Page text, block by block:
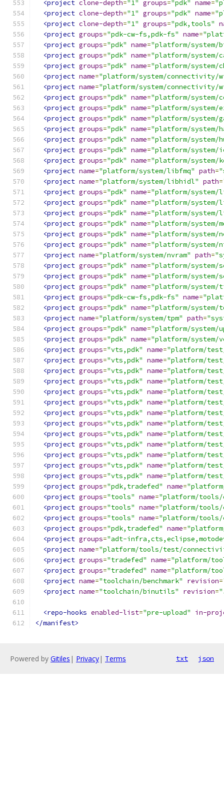
<project clone-depth="1" groups="pdk" name=
<project clone-depth="1" groups="pdk" name=
<project clone-depth="1" groups="pdk,tools"
<project groups="pdk-cw-fs,pdk-fs" name=
<project groups="pdk" name="platform/system/
<project groups="pdk" name="platform/
<project groups="pdk" name="platform/system/
<project name="platform/system/connectivity/
<project name="platform/system/connectivity/
<project groups="pdk" name="platform/system/
<project groups="pdk" name="platform/system/
<project groups="pdk" name="platform/system/
<project groups="pdk" name="platform/system/
<project groups="pdk" name="platform/system/
<project groups="pdk" name="platform/
<project groups="pdk" name="platform/system/
<project name="platform/system/libfmq" path=
<project name="platform/system/libhidl" path=
<project groups="pdk" name="platform/system/
<project groups="pdk" name="platform/
<project groups="pdk" name="platform/
<project groups="pdk" name="platform/system/
<project groups="pdk" name="platform/system/
<project groups="pdk" name="platform/system/
<project name="platform/system/nvram" path=
<project groups="pdk" name="platform/system/
<project groups="pdk" name="platform/system/
<project groups="pdk" name="platform/system/
<project groups="pdk-cw-fs,pdk-fs" name=
<project groups="pdk" name="platform/
<project name="platform/system/tpm" path=
<project groups="pdk" name="platform/system/
<project groups="pdk" name="platform/system/
<project groups="vts,pdk" name="platform/
<project groups="vts,pdk" name="platform/
<project groups="vts,pdk" name="platform/
<project groups="vts,pdk" name="platform/
<project groups="vts,pdk" name="platform/
<project groups="vts,pdk" name="platform/
<project groups="vts,pdk" name="platform/
<project groups="vts,pdk" name="platform/
<project groups="vts,pdk" name="platform/
<project groups="vts,pdk" name="platform/
<project groups="vts,pdk" name="platform/
<project groups="vts,pdk" name="platform/
<project groups="vts,pdk" name="platform/
<project groups="pdk,tradefed" name=
<project groups="tools" name="platform/tools/
<project groups="tools" name="platform/
<project groups="tools" name="platform/
<project groups="pdk,tradefed" name=
<project groups="adt-
<project name="platform/tools/test/
<project groups="tradefed" name="platform/
<project groups="tradefed" name="platform/
<project name="toolchain/benchmark" revision=
<project name="toolchain/binutils" revision=
<repo-hooks enabled-list="pre-upload"
in-
</manifest>
Powered by Gitiles | Privacy| Terms txt json